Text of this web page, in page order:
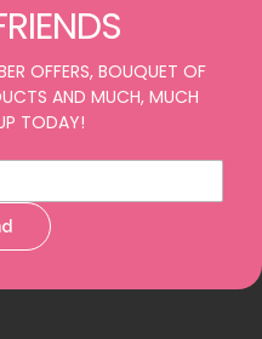
OFFERS, BOUQUET OF
AND MUCH, MUCH
TODAY!